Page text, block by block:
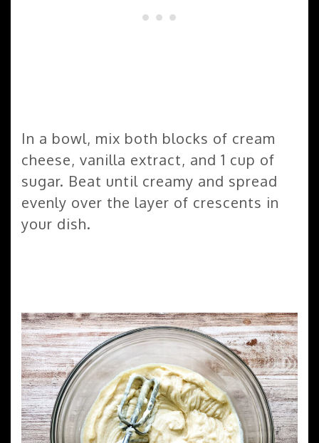
In a bowl, mix both blocks of cream
cheese, vanilla extract, and 1 cup of
sugar. Beat until creamy and spread
evenly over the layer of crescents in
your dish.